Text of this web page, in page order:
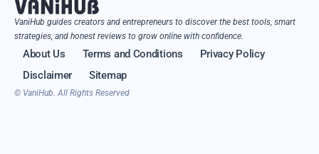
VaniHub guides creators and entrepreneurs to discover the best tools, smart
strategies, and honest reviews to grow online with confidence.
About Us Terms and Conditions
Privacy Policy
Disclaimer
Sitemap
© VaniHub. All Rights Reserved